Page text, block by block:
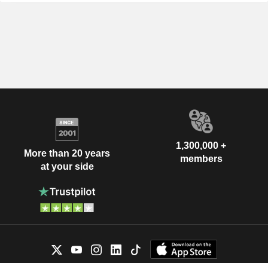
More than 20 years
at your side
1,300,000 +
members